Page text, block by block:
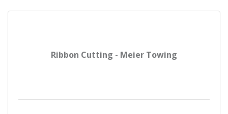
Ribbon Cutting - Meier Towing